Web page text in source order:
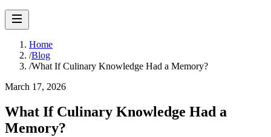
Home
/Blog
/What If Culinary Knowledge Had a Memory?
March 17, 2026
What If Culinary Knowledge Had a
Memory?